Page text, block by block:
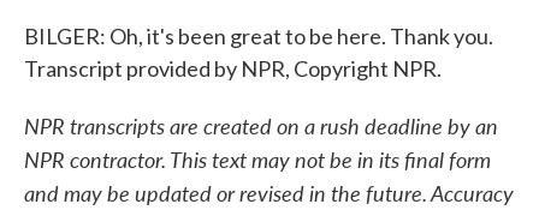
BILGER: Oh, it's been great to be here. Thank you.
Transcript provided by NPR, Copyright NPR.
NPR transcripts are created on a rush deadline by an
NPR contractor. This text may not be in its final form
and may be updated or revised in the future. Accuracy